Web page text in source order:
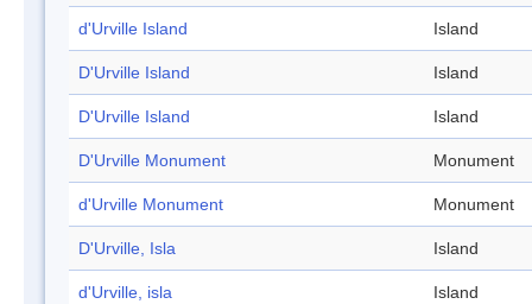
d'Urville Island Island
D'Urville Island Island
D'Urville Island Island
D'Urville Monument Monument
d'Urville Monument Monument
D'Urville, Isla Island
d'Urville, isla Island